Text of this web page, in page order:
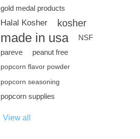
gold medal products
Halal Kosher kosher
made in usa
NSF
pareve
peanut free
popcorn flavor powder
popcorn seasoning
popcorn supplies
View all